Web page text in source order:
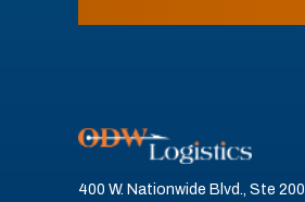
400 W. Nationwide Blvd., Ste 200